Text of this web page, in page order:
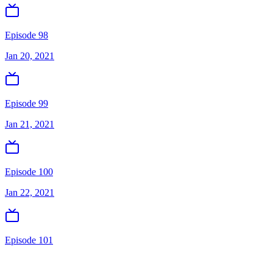
Episode 98
Jan 20, 2021
Episode 99
Jan 21, 2021
Episode 100
Jan 22, 2021
Episode 101